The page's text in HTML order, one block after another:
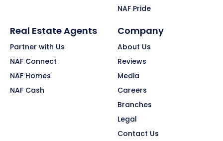
NAF Pride
Real Estate Agents
Partner with Us
NAF Connect
NAF Homes
NAF Cash
Company
About Us
Reviews
Media
Careers
Branches
Legal
Contact Us